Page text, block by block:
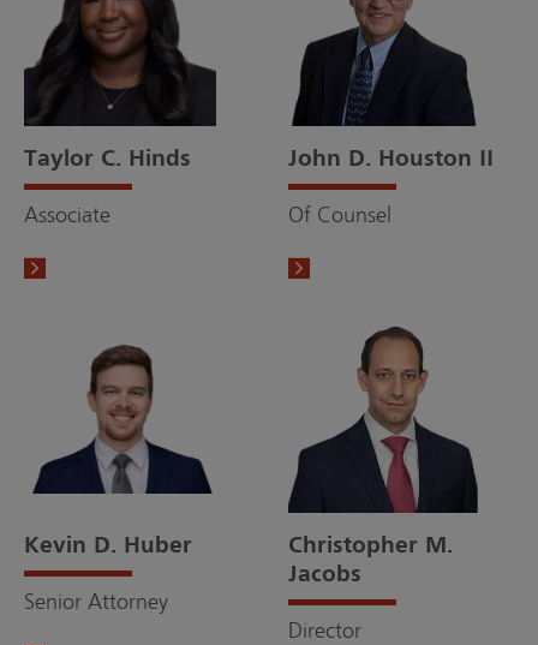
Taylor C. Hinds
Associate
John D. Houston II
Of Counsel
Kevin D. Huber
Senior Attorney
Christopher M.
Jacobs
Director